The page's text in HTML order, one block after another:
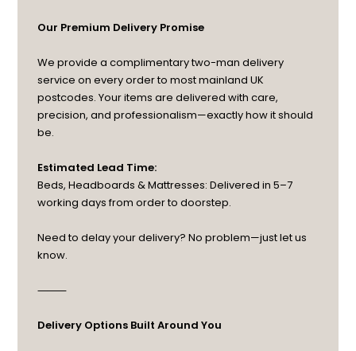
Our Premium Delivery Promise
We provide a complimentary two-man delivery
service on every order to most mainland UK
postcodes. Your items are delivered with care,
precision, and professionalism—exactly how it should
be.
Estimated Lead Time:
Beds, Headboards & Mattresses: Delivered in 5–7
working days from order to doorstep.
Need to delay your delivery? No problem—just let us
know.
⸻
Delivery Options Built Around You